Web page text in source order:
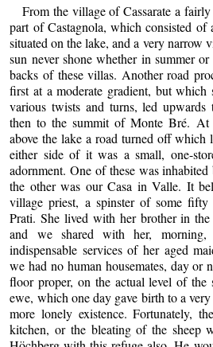
From the village of Cassarate a
part of Castagnola, which consisted of
situated on the lake, and a very narrow
sun never shone whether in summer
backs of these villas. Another road
first at a moderate gradient, but which
various twists and turns, led
then to the summit of Monte Bré.
above the lake a road turned off
either side of it was a small, one-
adornment. One of these was
the other was our Casa in Valle. It
village priest, a spinster of some fifty
Prati. She lived with her brother in
and we shared with her, morning,
indispensable services of her aged
we had no human housemates, day or
floor proper, on the actual level of the
ewe, which one day gave birth to a
more lonely existence. Fortunately,
kitchen, or the bleating of the sheep